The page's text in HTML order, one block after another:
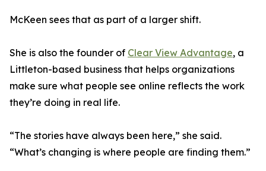
McKeen sees that as part of a larger shift.
She is also the founder of Clear View Advantage, a
Littleton-based business that helps organizations
make sure what people see online reflects the work
they’re doing in real life.
“The stories have always been here,” she said.
“What’s changing is where people are finding them.”